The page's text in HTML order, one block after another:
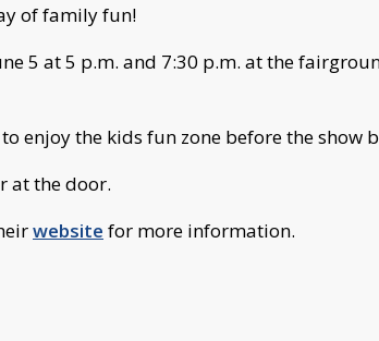
of family fun!
5 at 5 p.m. and 7:30 p.m. at the
enjoy the kids fun zone before the show
at the door.
website for more information.